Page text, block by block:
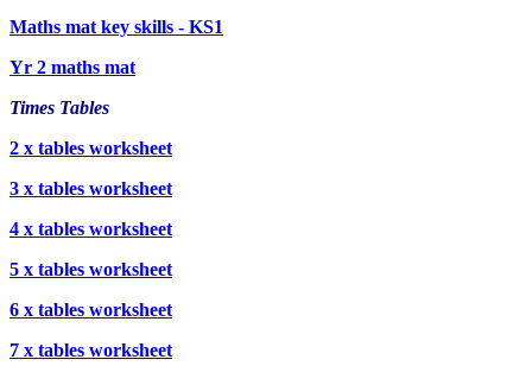
Maths mat key skills - KS1
Yr 2 maths mat
Times Tables
2 x tables worksheet
3 x tables worksheet
4 x tables worksheet
5 x tables worksheet
6 x tables worksheet
7 x tables worksheet